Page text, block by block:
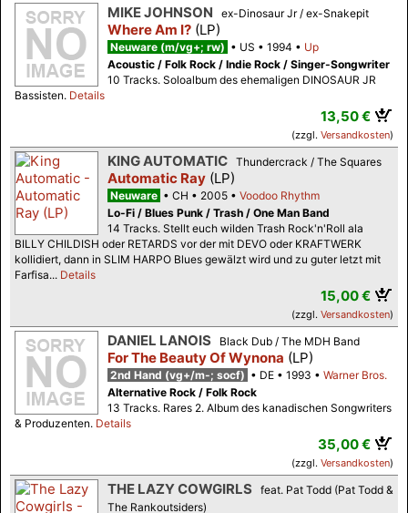
MIKE JOHNSON ex-Dinosaur Jr / ex-Snakepit
Where Am I? (LP)
Neuware (m/vg+; rw) US 1994
Up
Acoustic / Folk Rock / Indie Rock / Singer-Songwriter
10 Tracks. Soloalbum des ehemaligen DINOSAUR JR
Bassisten. Details
13,50 €
(zzgl. Versandkosten)
KING AUTOMATIC Thundercrack / The Squares
Automatic Ray (LP)
Neuware CH 2005
Voodoo Rhythm
Lo-Fi / Blues Punk / Trash / One Man Band
14 Tracks. Stellt euch wilden Trash Rock'n'Roll ala
BILLY CHILDISH oder RETARDS vor der mit DEVO oder KRAFTWERK
kollidiert, dann in SLIM HARPO Blues gewälzt wird und zu guter letzt mit
Farfisa... Details
15,00 €
(zzgl. Versandkosten)
DANIEL LANOIS Black Dub / The MDH Band
For The Beauty Of Wynona (LP)
2nd Hand (vg+/m-; socf) DE 1993
Warner Bros.
Alternative Rock / Folk Rock
13 Tracks. Rares 2. Album des kanadischen Songwriters
& Produzenten. Details
35,00 €
(zzgl. Versandkosten)
THE LAZY COWGIRLS
feat. Pat Todd (Pat Todd &
The Rankoutsiders)